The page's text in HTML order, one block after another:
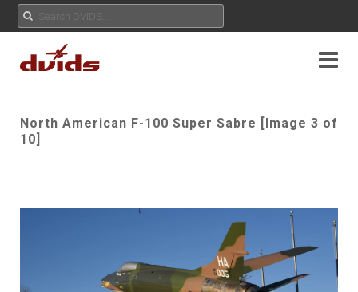
North American F-100 Super Sabre [Image 3 of
10]